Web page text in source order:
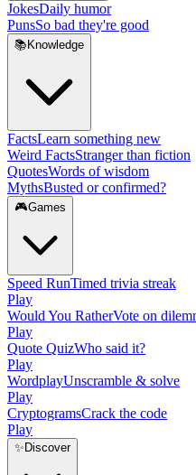
JokesDaily humor
PunsSo bad they're good
📚 Knowledge
FactsLearn something new
Weird FactsStranger than fiction
QuotesWords of wisdom
MythsBusted or confirmed?
🎮Games
Speed RunTimed trivia streak
Play
Would You RatherVote on
Play
Quote QuizWho said it?
Play
WordplayUnscramble & solve
Play
CryptogramsCrack the code
Play
✨ Discover